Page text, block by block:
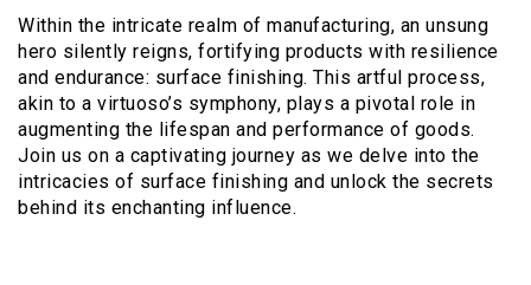
Within the intricate realm of manufacturing, an unsung
hero silently reigns, fortifying products with resilience
and endurance: surface finishing. This artful process,
akin to a virtuoso’s symphony, plays a pivotal role in
augmenting the lifespan and performance of goods.
Join us on a captivating journey as we delve into the
intricacies of surface finishing and unlock the secrets
behind its enchanting influence.